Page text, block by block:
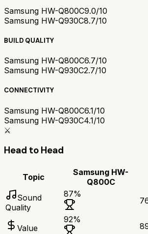
Samsung HW-Q800C9.0/10
Samsung HW-Q930C8.7/10
BUILD QUALITY
Samsung HW-Q800C6.7/10
Samsung HW-Q930C2.7/10
CONNECTIVITY
Samsung HW-Q800C6.1/10
Samsung HW-Q930C4.1/10
⚔️
Head to Head
Topic
Samsung HW-
Q800C
Sound
Quality
87%
Value
92%